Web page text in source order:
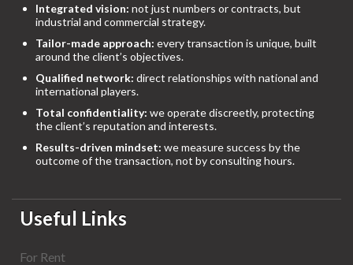
Integrated vision: not just numbers or contracts, but
industrial and commercial strategy.
Tailor-made approach: every transaction is unique, built
around the client’s objectives.
Qualified network: direct relationships with national and
international players.
Total confidentiality: we operate discreetly, protecting
the client’s reputation and interests.
Results-driven mindset: we measure success by the
outcome of the transaction, not by consulting hours.
Useful Links
For Rent